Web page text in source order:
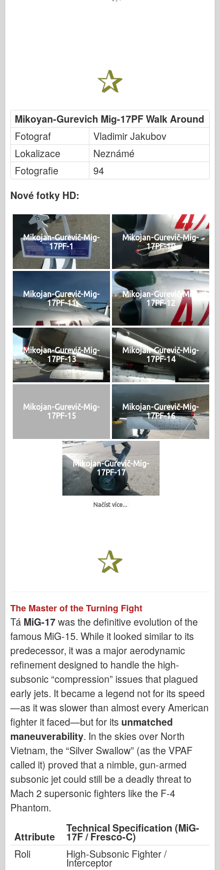
Mikoyan-Gurevich Mig-17PF Walk Around
Fotograf
Vladimir Jakubov
Lokalizace
Neznámé
Fotografie
94
Nové fotky HD:
Mikojan-Gurevič-Mig-
17PF-1
Mikojan-Gurevič-Mig-
17PF-10
Mikojan-Gurevič-Mig-
17PF-11
Mikojan-Gurevič-Mig-
17PF-12
Mikojan-Gurevič-Mig-
17PF-13
Mikojan-Gurevič-Mig-
17PF-14
Mikojan-Gurevič-Mig-
17PF-15
Mikojan-Gurevič-Mig-
17PF-16
Mikojan-Gurevič-Mig-
17PF-17
Načíst více...
The Master of the Turning Fight
Tá MiG-17was the definitive evolution of the
famous MiG-15. While it looked similar to its
predecessor, it was a major aerodynamic
refinement designed to handle the high-
subsonic “compression” issues that plagued
early jets. It became a legend not for its speed
—as it was slower than almost every American
fighter it faced—but for its unmatched
maneuverability. In the skies over North
Vietnam, the “Silver Swallow” (as the VPAF
called it) proved that a nimble, gun-armed
subsonic jet could still be a deadly threat to
Mach 2 supersonic fighters like the F-4
Phantom.
Attribute
Technical Specification (MiG-
17F / Fresco-C)
Roli
High-Subsonic Fighter /
Interceptor